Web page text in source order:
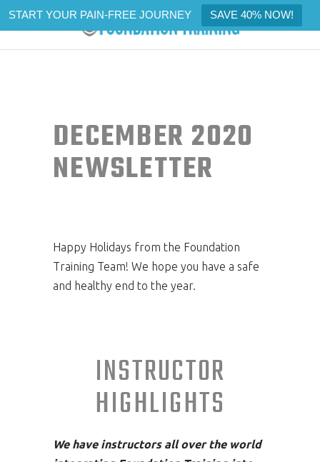
START YOUR PAIN-FREE JOURNEY SAVE 40% NOW!
DECEMBER 2020
NEWSLETTER
Happy Holidays from the Foundation
Training Team! We hope you have a safe
and healthy end to the year.
INSTRUCTOR
HIGHLIGHTS
We have instructors all over the world